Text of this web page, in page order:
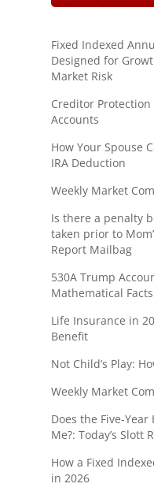
Fixed Indexed
Designed for
Market Risk
Creditor
Accounts
How Your Spouse
IRA Deduction
Weekly Market
Is there a penalty
taken prior to
Report Mailbag
530A Trump
Mathematical Facts
Life Insurance in
Benefit
Not Child’s Play:
Weekly Market
Does the Five-
Me?: Today’s Slott
How a Fixed
in 2026